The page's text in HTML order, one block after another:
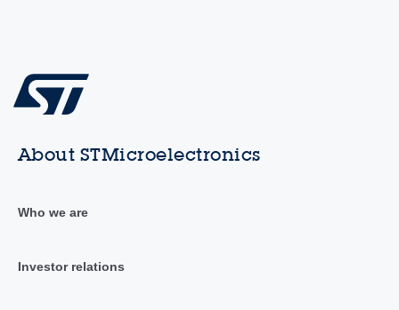
About STMicroelectronics
Who we are
Investor relations